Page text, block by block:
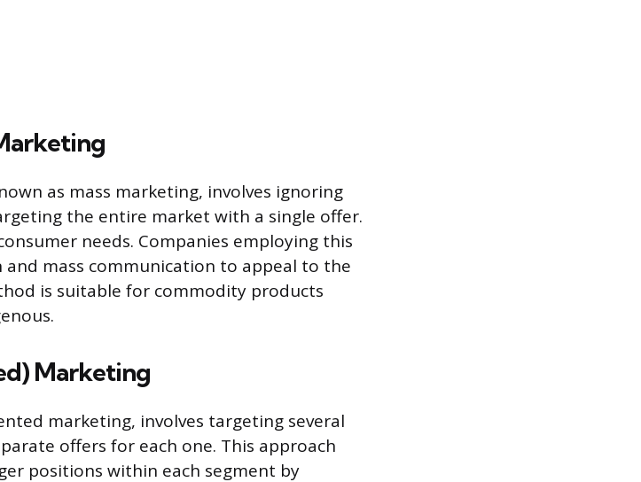
as mass marketing, involves ignoring
the entire market with a single offer.
needs. Companies employing this
mass communication to appeal to the
is suitable for commodity products
Marketing
marketing, involves targeting several
offers for each one. This approach
positions within each segment by